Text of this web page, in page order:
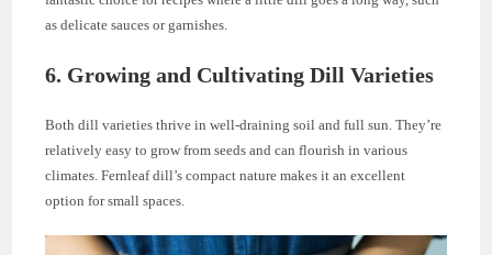
as delicate sauces or garnishes.
6. Growing and Cultivating Dill Varieties
Both dill varieties thrive in well-draining soil and full sun. They’re
relatively easy to grow from seeds and can flourish in various
climates. Fernleaf dill’s compact nature makes it an excellent
option for small spaces.